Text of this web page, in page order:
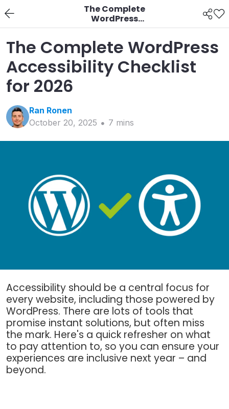
The Complete
WordPress
Accessibility Checklist
The Complete WordPress
Accessibility Checklist
for 2026
Ran Ronen
October 20, 2025
7 mins
Accessibility should be a central focus for
every website, including those powered by
WordPress. There are lots of tools that
promise instant solutions, but often miss
the mark. Here's a quick refresher on what
to pay attention to, so you can ensure your
experiences are inclusive next year – and
beyond.